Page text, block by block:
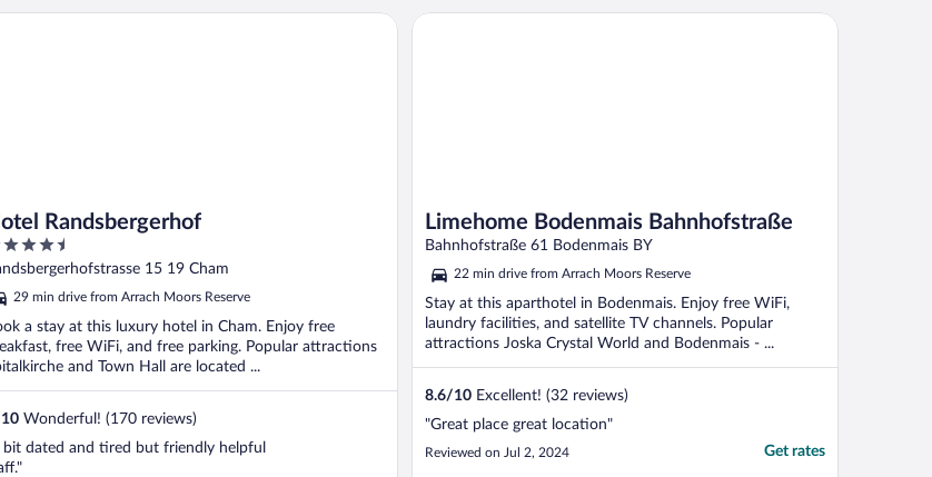
Randsbergerhof
15 19 Cham
29 min drive from Arrach Moors Reserve
a stay at this luxury hotel in Cham. Enjoy free
free WiFi, and free parking. Popular attractions
and Town Hall are located ...
10 Wonderful! (170 reviews)
bit dated and tired but friendly helpful
Randsbergerhof
Limehome Bodenmais Bahnhofstraße
Bahnhofstraße 61 Bodenmais BY
22 min drive from Arrach Moors Reserve
Stay at this aparthotel in Bodenmais. Enjoy free WiFi,
laundry facilities, and satellite TV channels. Popular
attractions Joska Crystal World and Bodenmais - ...
8.6/10 Excellent! (32 reviews)
"Great place great location"
Reviewed on Jul 2, 2024 Get rates
Limehome Bodenmais Bahnhofstraße